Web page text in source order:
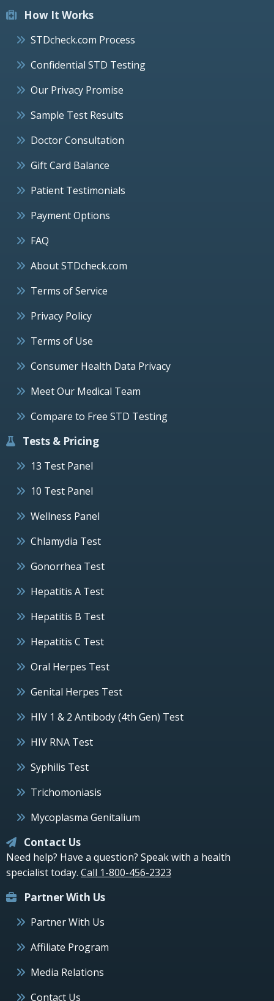
How It Works
STDcheck.com Process
Confidential STD Testing
Our Privacy Promise
Sample Test Results
Doctor Consultation
Gift Card Balance
Patient Testimonials
Payment Options
FAQ
About STDcheck.com
Terms of Service
Privacy Policy
Terms of Use
Consumer Health Data Privacy
Meet Our Medical Team
Compare to Free STD Testing
Tests & Pricing
13 Test Panel
10 Test Panel
Wellness Panel
Chlamydia Test
Gonorrhea Test
Hepatitis A Test
Hepatitis B Test
Hepatitis C Test
Oral Herpes Test
Genital Herpes Test
HIV 1 & 2 Antibody (4th Gen) Test
HIV RNA Test
Syphilis Test
Trichomoniasis
Mycoplasma Genitalium
Contact Us
Need help? Have a question? Speak with a health
specialist today. Call 1-800-456-2323
Partner With Us
Partner With Us
Affiliate Program
Media Relations
Contact Us